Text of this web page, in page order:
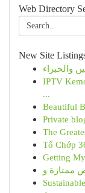
Web Directory
New Site
IPTV
...
Beautiful
Private
The
Tổ Chớp
Getting